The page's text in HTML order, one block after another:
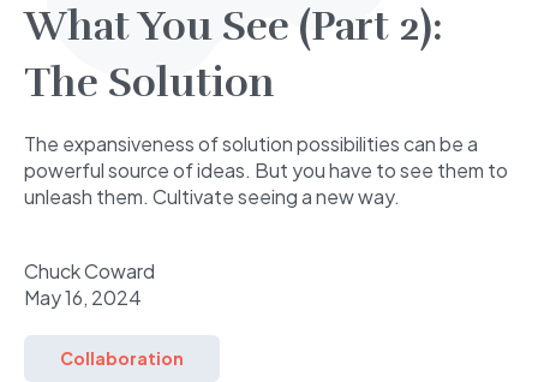
What You See (Part 2):
The Solution
The expansiveness of solution possibilities can be a
powerful source of ideas. But you have to see them to
unleash them. Cultivate seeing a new way.
Chuck Coward
May 16, 2024
Collaboration